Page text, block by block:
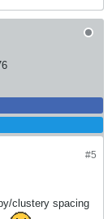
#5
clustery spacing